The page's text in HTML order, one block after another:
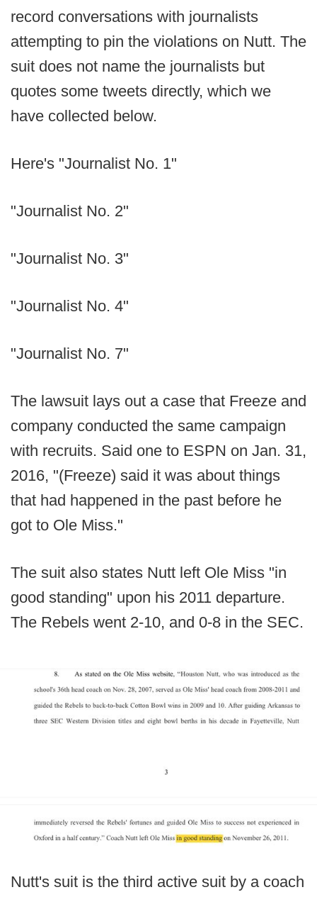
record conversations with journalists
attempting to pin the violations on Nutt. The
suit does not name the journalists but
quotes some tweets directly, which we
have collected below.
Here's "Journalist No. 1"
"Journalist No. 2"
"Journalist No. 3"
"Journalist No. 4"
"Journalist No. 7"
The lawsuit lays out a case that Freeze and
company conducted the same campaign
with recruits. Said one to ESPN on Jan. 31,
2016, "(Freeze) said it was about things
that had happened in the past before he
got to Ole Miss."
The suit also states Nutt left Ole Miss "in
good standing" upon his 2011 departure.
The Rebels went 2-10, and 0-8 in the SEC.
Nutt's suit is the third active suit by a coach